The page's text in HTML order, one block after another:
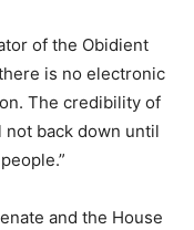
of the Obidient
is no electronic
The credibility of
back down until
and the House